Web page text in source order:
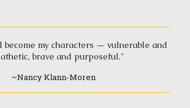
become my characters — vulnerable and
brave and purposeful."
~Nancy Klann-Moren